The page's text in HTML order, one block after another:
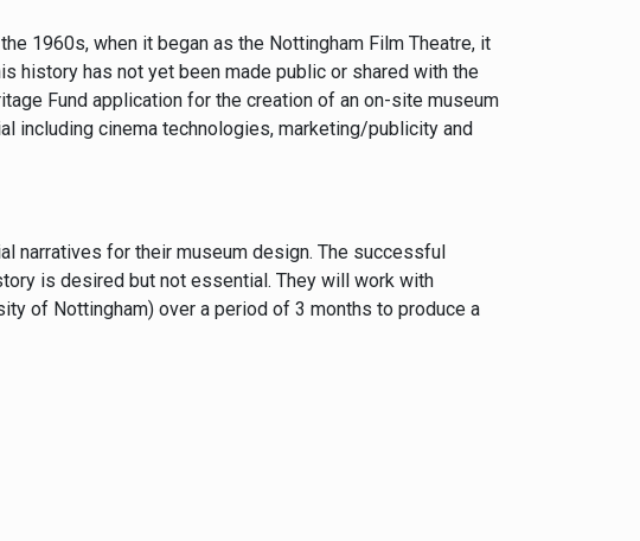
1960s, when it began as the Nottingham Film Theatre, it
history has not yet been made public or shared with the
Fund application for the creation of an on-site museum
including cinema technologies, marketing/publicity and
narratives for their museum design. The successful
is desired but not essential. They will work with
of Nottingham) over a period of 3 months to produce a